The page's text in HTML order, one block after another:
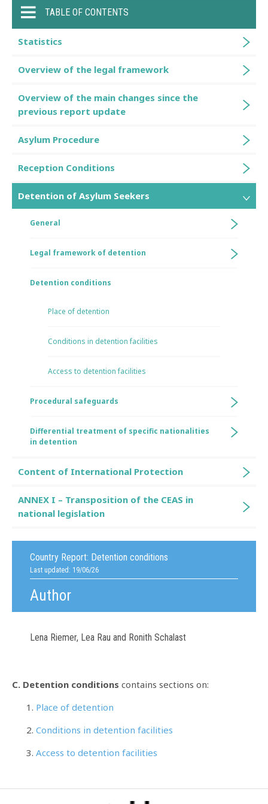
Country Report: Detention conditions
Last updated: 19/06/26
Author
Lena Riemer, Lea Rau and Ronith Schalast
C. Detention conditions contains sections on:
Place of detention
Conditions in detention facilities
Access to detention facilities
TABLE OF CONTENTS
Statistics
Overview of the legal framework
Overview of the main changes since the
previous report update
Asylum Procedure
Reception Conditions
Detention of Asylum Seekers
General
Legal framework of detention
Detention conditions
Place of detention
Conditions in detention facilities
Access to detention facilities
Procedural safeguards
Differential treatment of specific nationalities
in detention
Content of International Protection
ANNEX I – Transposition of the CEAS in
national legislation